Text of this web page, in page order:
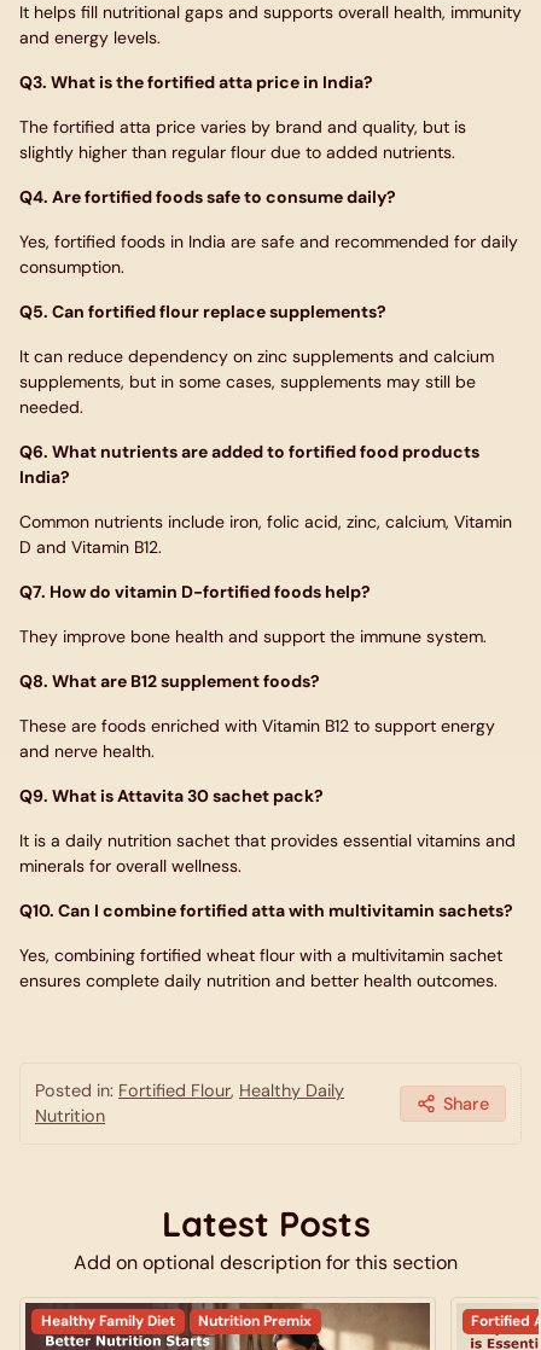
It helps fill nutritional gaps and supports overall health, immunity
and energy levels.
Q3. What is the fortified atta price in India?
The fortified atta price varies by brand and quality, but is
slightly higher than regular flour due to added nutrients.
Q4. Are fortified foods safe to consume daily?
Yes, fortified foods in India are safe and recommended for daily
consumption.
Q5. Can fortified flour replace supplements?
It can reduce dependency on zinc supplements and calcium
supplements, but in some cases, supplements may still be
needed.
Q6. What nutrients are added to fortified food products
India?
Common nutrients include iron, folic acid, zinc, calcium, Vitamin
D and Vitamin B12.
Q7. How do vitamin D-fortified foods help?
They improve bone health and support the immune system.
Q8. What are B12 supplement foods?
These are foods enriched with Vitamin B12 to support energy
and nerve health.
Q9. What is Attavita 30 sachet pack?
It is a daily nutrition sachet that provides essential vitamins and
minerals for overall wellness.
Q10. Can I combine fortified atta with multivitamin sachets?
Yes, combining fortified wheat flour with a multivitamin sachet
ensures complete daily nutrition and better health outcomes.
Posted in: Fortified Flour, Healthy Daily
Nutrition
Share
Latest Posts
Add on optional description for this section
Healthy Family Diet Nutrition Premix Fortified